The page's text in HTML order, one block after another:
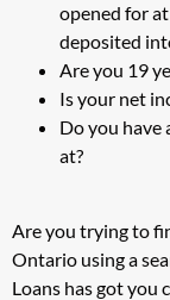
opened for
deposited
Are you 19
Is your net
Do you have
at?
Are you trying to
Ontario using a
Loans has got you